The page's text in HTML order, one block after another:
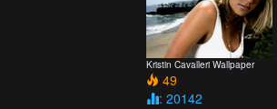
Kristin Cavalleri Wallpaper
49
: 20142